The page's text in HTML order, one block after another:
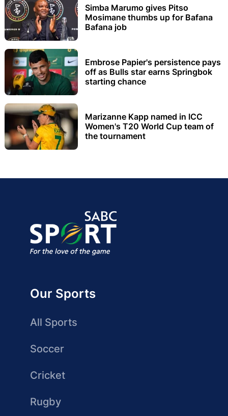
Simba Marumo gives Pitso
Mosimane thumbs up for Bafana
Bafana job
Embrose Papier's persistence pays
off as Bulls star earns Springbok
starting chance
Marizanne Kapp named in ICC
Women's T20 World Cup team of
the tournament
Our Sports
All Sports
Soccer
Cricket
Rugby